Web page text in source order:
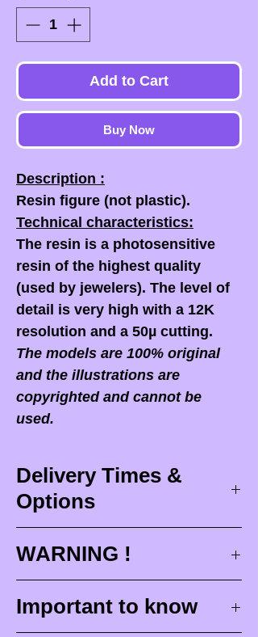
Add to Cart
Buy Now
Description :
Resin figure (not plastic).
Technical characteristics:
The resin is a photosensitive
resin of the highest quality
(used by jewelers). The level of
detail is very high with a 12K
resolution and a 50µ cutting.
The models are 100% original
and the illustrations are
copyrighted and cannot be
used.
Delivery Times &
Options
Delivery times correspond to
maximum design times (3 to 4
weeks), painting for painted
figurines (4 to 6 weeks) and
WARNING !
is ESSENTIAL to open your
Important to know